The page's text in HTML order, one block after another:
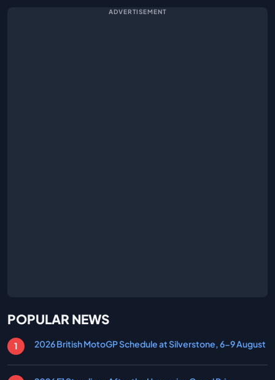
ADVERTISEMENT
POPULAR NEWS
2026 British MotoGP Schedule at Silverstone, 6-9 August